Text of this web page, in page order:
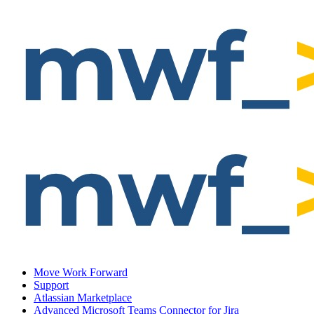
Move Work Forward
Support
Atlassian Marketplace
Advanced Microsoft Teams Connector for Jira